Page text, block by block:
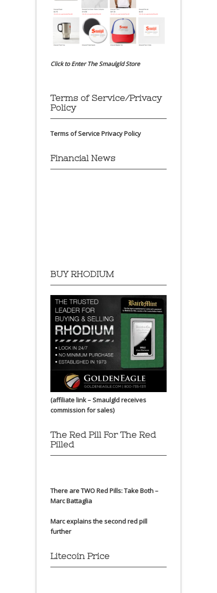
Click to Enter The Smaulgld Store
Terms of Service/Privacy
Policy
Terms of ServicePrivacy Policy
Financial News
BUY RHODIUM
(affiliate link – Smaulgld receives
commission for sales)
The Red Pill For The Red
Pilled
There are TWO Red Pills: Take Both –
Marc Battaglia
Marc explains the second red pill
further
Litecoin Price